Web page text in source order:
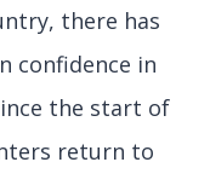
there has
confidence in
the start of
return to